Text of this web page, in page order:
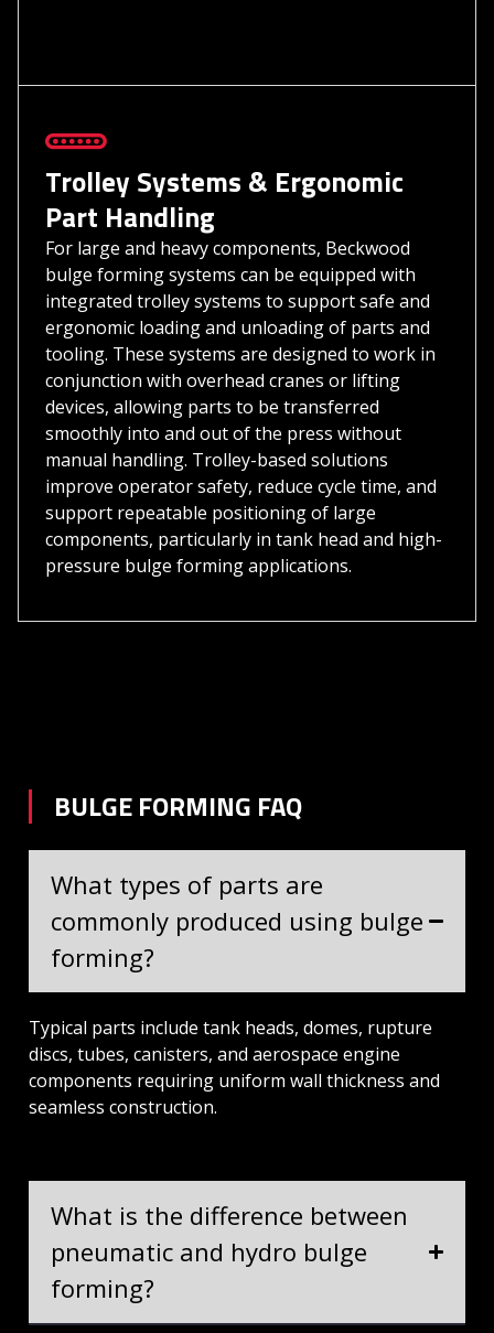
Trolley Systems & Ergonomic
Part Handling
For large and heavy components, Beckwood
bulge forming systems can be equipped with
integrated trolley systems to support safe and
ergonomic loading and unloading of parts and
tooling. These systems are designed to work in
conjunction with overhead cranes or lifting
devices, allowing parts to be transferred
smoothly into and out of the press without
manual handling. Trolley-based solutions
improve operator safety, reduce cycle time, and
support repeatable positioning of large
components, particularly in tank head and high-
pressure bulge forming applications.
BULGE FORMING FAQ
What types of parts are
commonly produced using bulge
forming?
Typical parts include tank heads, domes, rupture
discs, tubes, canisters, and aerospace engine
components requiring uniform wall thickness and
seamless construction.
What is the difference between
pneumatic and hydro bulge
forming?